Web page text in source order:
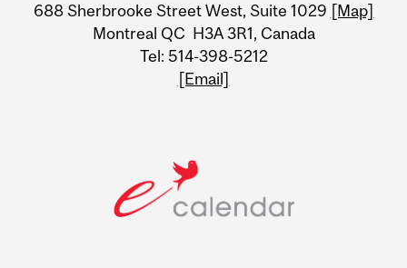
Information
688 Sherbrooke Street West, Suite 1029 [Map]
Montreal QC H3A 3R1, Canada
Tel: 514-398-5212
[Email]